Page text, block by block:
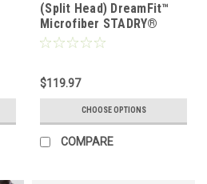
(Split Head) DreamFit™
Microfiber STADRY®
Waterproof Mattress &
$119.97
CHOOSE OPTIONS
COMPARE